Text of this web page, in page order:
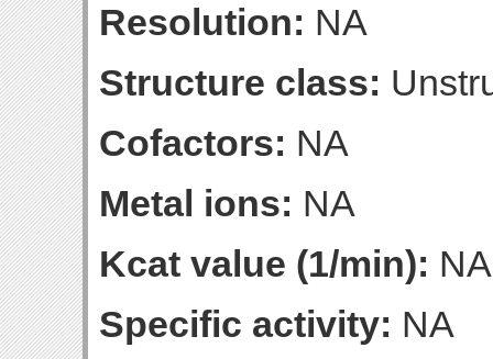
Resolution: NA
Structure class:
Cofactors: NA
Metal ions: NA
Kcat value (1/min): NA
Specific activity: NA